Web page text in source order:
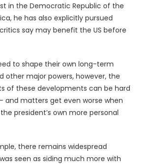
in the Democratic Republic of the
he has also explicitly pursued
say may benefit the US before
to shape their own long-term
other major powers, however, the
of these developments can be hard
and matters get even worse when
president’s own more personal
there remains widespread
seen as siding much more with